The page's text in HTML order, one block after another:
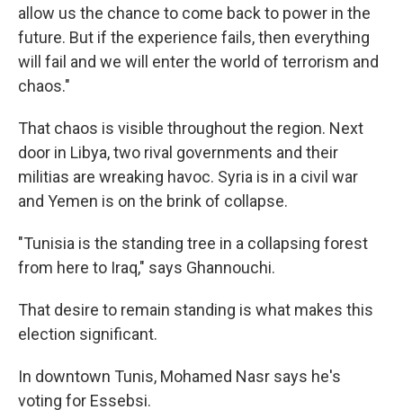
allow us the chance to come back to power in the
future. But if the experience fails, then everything
will fail and we will enter the world of terrorism and
chaos."
That chaos is visible throughout the region. Next
door in Libya, two rival governments and their
militias are wreaking havoc. Syria is in a civil war
and Yemen is on the brink of collapse.
"Tunisia is the standing tree in a collapsing forest
from here to Iraq," says Ghannouchi.
That desire to remain standing is what makes this
election significant.
In downtown Tunis, Mohamed Nasr says he's
voting for Essebsi.